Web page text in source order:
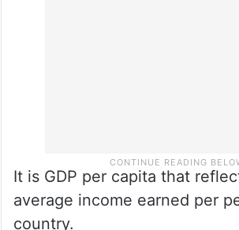
It is GDP per capita that
average income earned per